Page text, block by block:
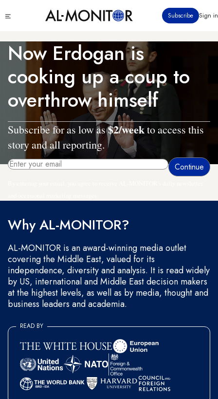
to
content
menu
Subscribe Sign in
Now Erdogan is
cooking up a coup to
overthrow himself
Subscribe for as low as$2/weekto access this
story and all reporting.
Why AL-MONITOR?
AL-MONITOR is an award-winning media outlet
covering the Middle East, valued for its
independence, diversity and analysis. It is read widely
by US, international and Middle East decision makers
at the highest levels, as well as by media, thought and
business leaders and academia.
READ BY